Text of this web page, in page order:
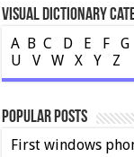
Visual Dictionary
A B C D E F G
U
V W X Y Z
Popular Posts
First windows